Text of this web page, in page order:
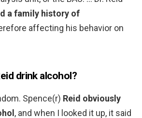
a family history of
affecting his behavior on
drink alcohol?
Spence(r) Reid obviously
, and when I looked it up, it said